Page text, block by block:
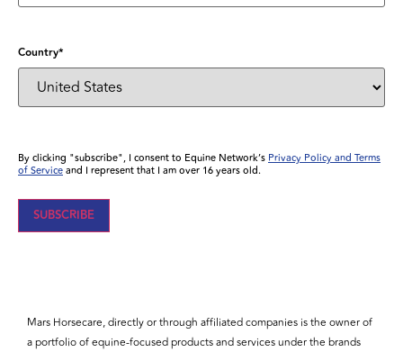
Country*
By clicking "subscribe", I consent to Equine Network’sPrivacy Policy and Terms
of Serviceand I represent that I am over 16 years old.
Mars Horsecare, directly or through affiliated companies is the owner of
a portfolio of equine-focused products and services under the brands